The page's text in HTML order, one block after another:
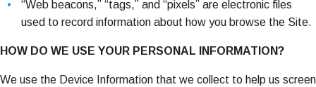
“Web beacons,” “tags,” and “pixels” are electronic files
used to record information about how you browse the Site.
HOW DO WE USE YOUR PERSONAL INFORMATION?
We use the Device Information that we collect to help us screen